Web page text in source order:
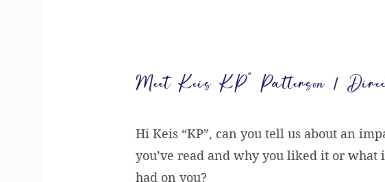
Meet Keis KP” Patterson |
Hi Keis “KP”, can you tell us about an
you’ve read and why you liked it or what
had on you?